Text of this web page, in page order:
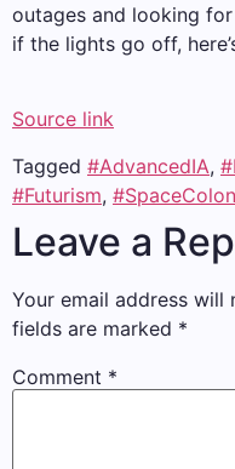
outages and looking
if the lights go off,
Source link
Tagged #AdvancedIA,
#Futurism,
Leave a
Your email address will
fields are marked *
Comment *